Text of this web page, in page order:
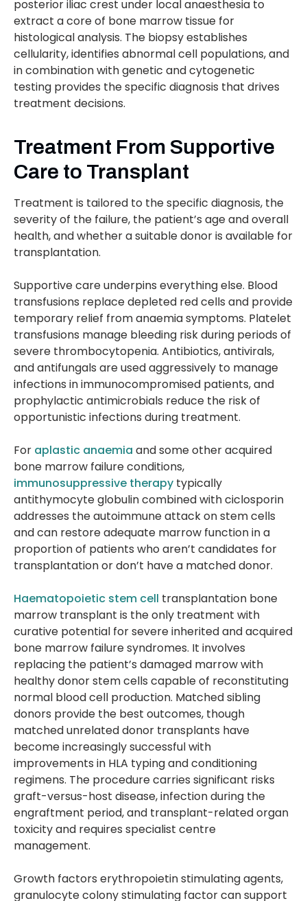
posterior iliac crest under local anaesthesia to
extract a core of bone marrow tissue for
histological analysis. The biopsy establishes
cellularity, identifies abnormal cell populations, and
in combination with genetic and cytogenetic
testing provides the specific diagnosis that drives
treatment decisions.
Treatment From Supportive
Care to Transplant
Treatment is tailored to the specific diagnosis, the
severity of the failure, the patient’s age and overall
health, and whether a suitable donor is available for
transplantation.
Supportive care underpins everything else. Blood
transfusions replace depleted red cells and provide
temporary relief from anaemia symptoms. Platelet
transfusions manage bleeding risk during periods of
severe thrombocytopenia. Antibiotics, antivirals,
and antifungals are used aggressively to manage
infections in immunocompromised patients, and
prophylactic antimicrobials reduce the risk of
opportunistic infections during treatment.
For aplastic anaemia and some other acquired
bone marrow failure conditions,
immunosuppressive therapy typically
antithymocyte globulin combined with ciclosporin
addresses the autoimmune attack on stem cells
and can restore adequate marrow function in a
proportion of patients who aren’t candidates for
transplantation or don’t have a matched donor.
Haematopoietic stem cell transplantation bone
marrow transplant is the only treatment with
curative potential for severe inherited and acquired
bone marrow failure syndromes. It involves
replacing the patient’s damaged marrow with
healthy donor stem cells capable of reconstituting
normal blood cell production. Matched sibling
donors provide the best outcomes, though
matched unrelated donor transplants have
become increasingly successful with
improvements in HLA typing and conditioning
regimens. The procedure carries significant risks
graft-versus-host disease, infection during the
engraftment period, and transplant-related organ
toxicity and requires specialist centre
management.
Growth factors erythropoietin stimulating agents,
granulocyte colony stimulating factor can support